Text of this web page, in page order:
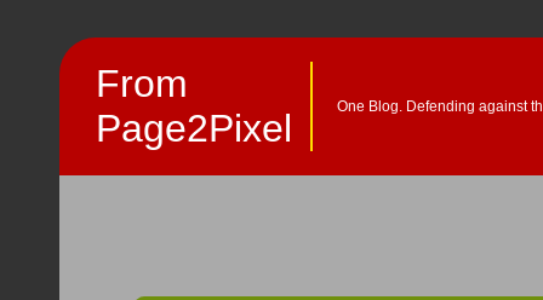
From
Page2Pixel
One Blog. Defending against